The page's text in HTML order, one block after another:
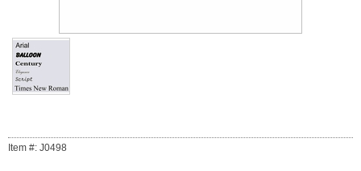
Item #: J0498